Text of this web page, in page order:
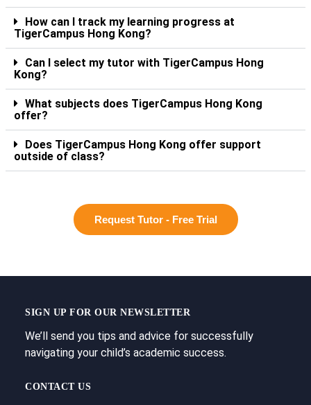
How can I track my learning progress at
TigerCampus Hong Kong?
Can I select my tutor with TigerCampus Hong
Kong?
What subjects does TigerCampus Hong Kong
offer?
Does TigerCampus Hong Kong offer support
outside of class?
Request Tutor - Free Trial
SIGN UP FOR OUR NEWSLETTER
We’ll send you tips and advice for successfully
navigating your child’s academic success.
CONTACT US